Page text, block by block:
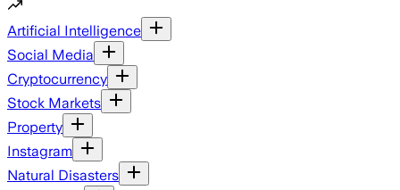
Artificial Intelligence
Social Media
Cryptocurrency
Stock Markets
Property
Instagram
Natural Disasters